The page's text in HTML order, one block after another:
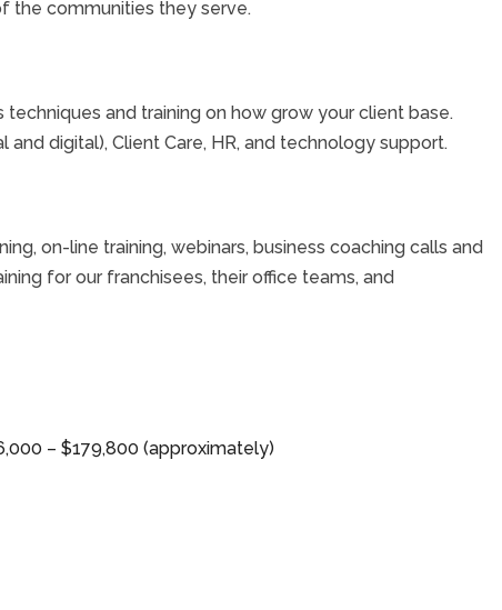
the communities they serve.
and training on how grow your client base.
digital), Client Care, HR, and technology support.
on-line training, webinars, business coaching calls and
for our franchisees, their office teams, and
– $179,800 (approximately)